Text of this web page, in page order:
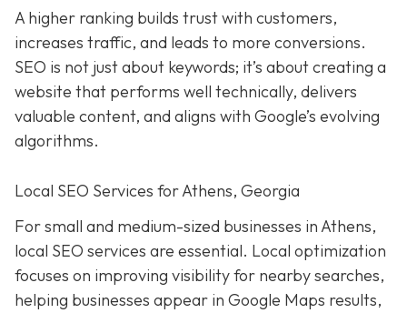
A higher ranking builds trust with customers,
increases traffic, and leads to more conversions.
SEO is not just about keywords; it’s about creating a
website that performs well technically, delivers
valuable content, and aligns with Google’s evolving
algorithms.
Local SEO Services for Athens, Georgia
For small and medium-sized businesses in Athens,
local SEO services are essential. Local optimization
focuses on improving visibility for nearby searches,
helping businesses appear in Google Maps results,